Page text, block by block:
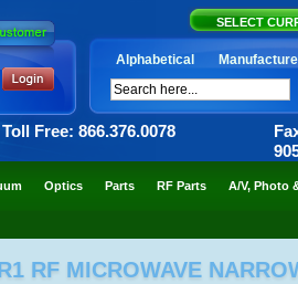
SELECT
Alphabetical
Toll Free: 866.376.0078
Optics Parts RF Parts A/V, Photo
RF MICROWAVE